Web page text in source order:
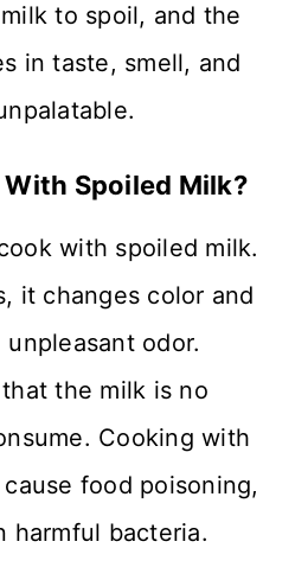
to spoil, and the
in taste, smell, and
Spoiled Milk?
with spoiled milk.
it changes color and
odor.
the milk is no
Cooking with
food poisoning,
harmful bacteria.